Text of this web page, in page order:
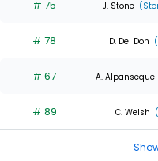
# 75 J. Stone
# 78 D. Del Don
# 67 A. Alpanseque
# 89 C. Welsh